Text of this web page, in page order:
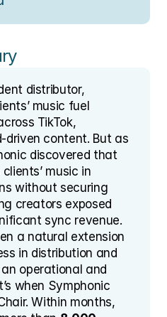
music fuel
TikTok,
driven content. But as
discovered that
music in
without securing
creators exposed
sync revenue.
a natural extension
in distribution and
operational and
when Symphonic
Within months,